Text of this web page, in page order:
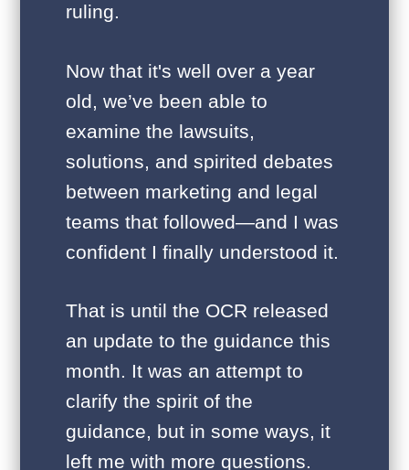
ruling.
Now that it's well over a year
old, we’ve been able to
examine the lawsuits,
solutions, and spirited debates
between marketing and legal
teams that followed—and I was
confident I finally understood it.
That is until the OCR released
an update to the guidance this
month. It was an attempt to
clarify the spirit of the
guidance, but in some ways, it
left me with more questions.